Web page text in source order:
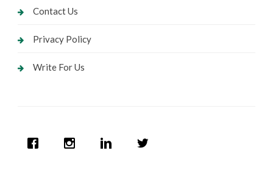
Contact Us
Privacy Policy
Write For Us